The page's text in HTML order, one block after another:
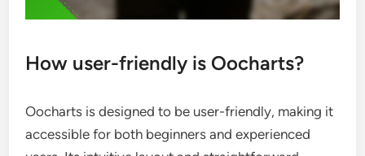
How user-friendly is Oocharts?
Oocharts is designed to be user-friendly, making it
accessible for both beginners and experienced